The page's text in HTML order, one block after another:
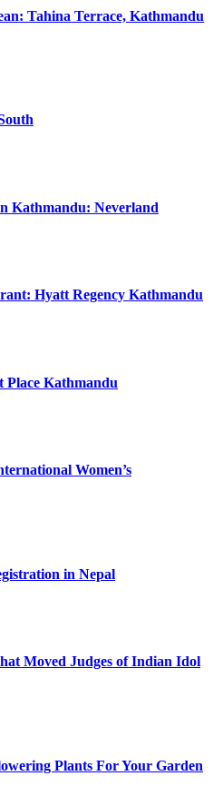
Tahina Terrace, Kathmandu
Kathmandu: Neverland
Hyatt Regency Kathmandu
Kathmandu
Women’s
in Nepal
Moved Judges of Indian Idol
Plants For Your Garden